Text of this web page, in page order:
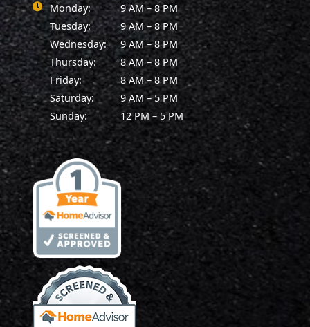
Monday:
9 AM – 8 PM
Tuesday:
9 AM – 8 PM
Wednesday:
9 AM – 8 PM
Thursday:
8 AM – 8 PM
Friday:
8 AM – 8 PM
Saturday:
9 AM – 5 PM
Sunday:
12 PM – 5 PM